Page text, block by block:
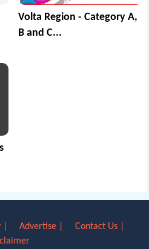
Volta Region - Category A,
B and C...
| Advertise |
Contact Us |